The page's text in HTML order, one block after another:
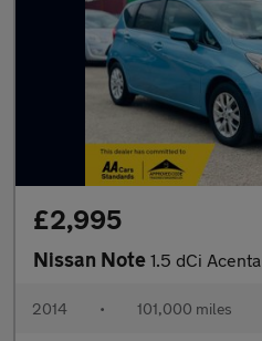
£2,995
Nissan Note 1.5 dCi Acenta
2014 • 101,000 miles